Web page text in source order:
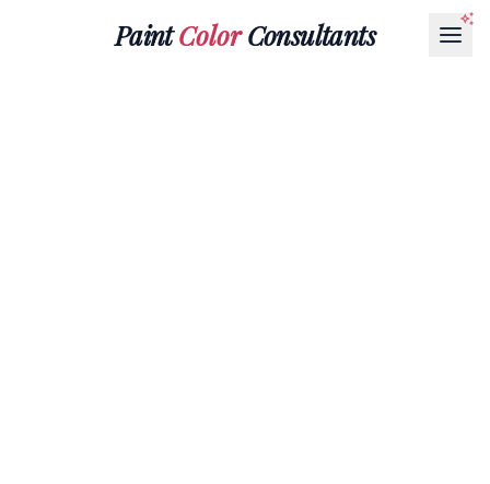
PaintColorConsultants